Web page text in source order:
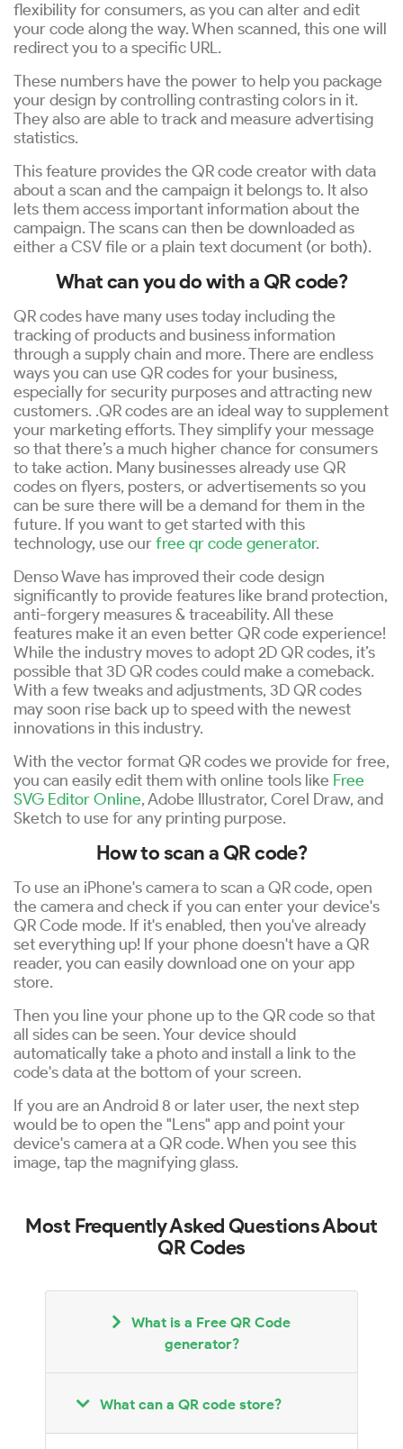
flexibility for consumers, as you can alter and edit
your code along the way. When scanned, this one will
redirect you to a specific URL.
These numbers have the power to help you package
your design by controlling contrasting colors in it.
They also are able to track and measure advertising
statistics.
This feature provides the QR code creator with data
about a scan and the campaign it belongs to. It also
lets them access important information about the
campaign. The scans can then be downloaded as
either a CSV file or a plain text document (or both).
What can you do with a QR code?
QR codes have many uses today including the
tracking of products and business information
through a supply chain and more. There are endless
ways you can use QR codes for your business,
especially for security purposes and attracting new
customers. .QR codes are an ideal way to supplement
your marketing efforts. They simplify your message
so that there’s a much higher chance for consumers
to take action. Many businesses already use QR
codes on flyers, posters, or advertisements so you
can be sure there will be a demand for them in the
future. If you want to get started with this
technology, use ourfree qr code generator.
Denso Wave has improved their code design
significantly to provide features like brand protection,
anti-forgery measures & traceability. All these
features make it an even better QR code experience!
While the industry moves to adopt 2D QR codes, it’s
possible that 3D QR codes could make a comeback.
With a few tweaks and adjustments, 3D QR codes
may soon rise back up to speed with the newest
innovations in this industry.
With the vector format QR codes we provide for free,
you can easily edit them with online tools like Free
SVG Editor Online, Adobe Illustrator, Corel Draw, and
Sketch to use for any printing purpose.
How to scan a QR code?
To use an iPhone's camera to scan a QR code, open
the camera and check if you can enter your device's
QR Code mode. If it's enabled, then you've already
set everything up! If your phone doesn't have a QR
reader, you can easily download one on your app
store.
Then you line your phone up to the QR code so that
all sides can be seen. Your device should
automatically take a photo and install a link to the
code's data at the bottom of your screen.
If you are an Android 8 or later user, the next step
would be to open the "Lens" app and point your
device's camera at a QR code. When you see this
image, tap the magnifying glass.
Most Frequently Asked Questions About
QR Codes
What is a Free QR Code
generator?
What can a QR code store?